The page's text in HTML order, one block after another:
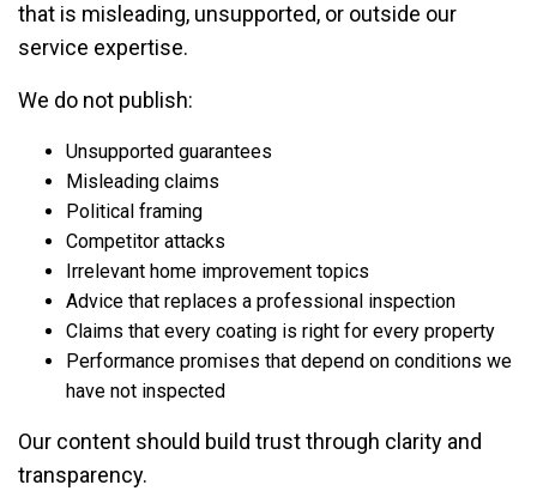
that is misleading, unsupported, or outside our
service expertise.
We do not publish:
Unsupported guarantees
Misleading claims
Political framing
Competitor attacks
Irrelevant home improvement topics
Advice that replaces a professional inspection
Claims that every coating is right for every property
Performance promises that depend on conditions we
have not inspected
Our content should build trust through clarity and
transparency.